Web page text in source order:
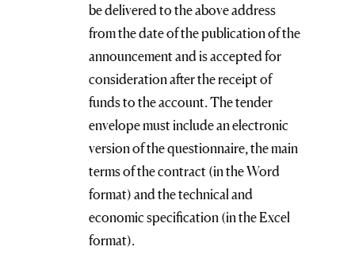
be delivered to the above address
from the date of the publication of the
announcement and is accepted for
consideration after the receipt of
funds to the account. The tender
envelope must include an electronic
version of the questionnaire, the main
terms of the contract (in the Word
format) and the technical and
economic specification (in the Excel
format).